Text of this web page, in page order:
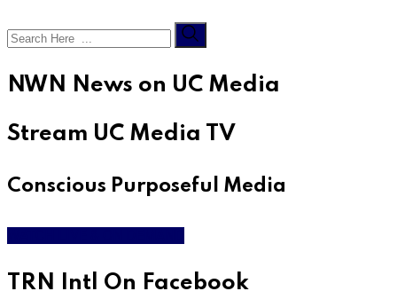
NWN News on UC Media
Stream UC Media TV
Conscious Purposeful Media
TRN Intl On Facebook